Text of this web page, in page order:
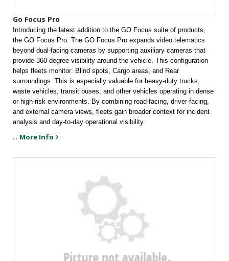
Go Focus Pro
Introducing the latest addition to the GO Focus suite of products,
the GO Focus Pro. The GO Focus Pro expands video telematics
beyond dual-facing cameras by supporting auxiliary cameras that
provide 360-degree visibility around the vehicle. This configuration
helps fleets monitor: Blind spots, Cargo areas, and Rear
surroundings. This is especially valuable for heavy-duty trucks,
waste vehicles, transit buses, and other vehicles operating in dense
or high-risk environments. By combining road-facing, driver-facing,
and external camera views, fleets gain broader context for incident
analysis and day-to-day operational visibility.
... More Info